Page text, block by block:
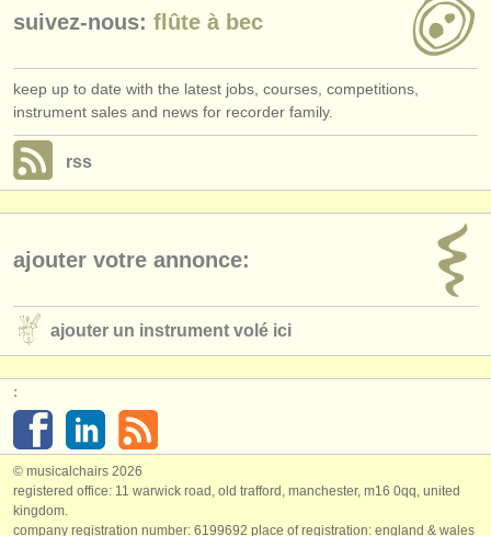
suivez-nous: flûte à bec
keep up to date with the latest jobs, courses, competitions,
instrument sales and news for recorder family.
rss
ajouter votre annonce:
ajouter un instrument volé ici
:
© musicalchairs 2026
registered office: 11 warwick road, old trafford, manchester, m16 0qq, united
kingdom.
company registration number: ​6199692 place of registration: england & wales